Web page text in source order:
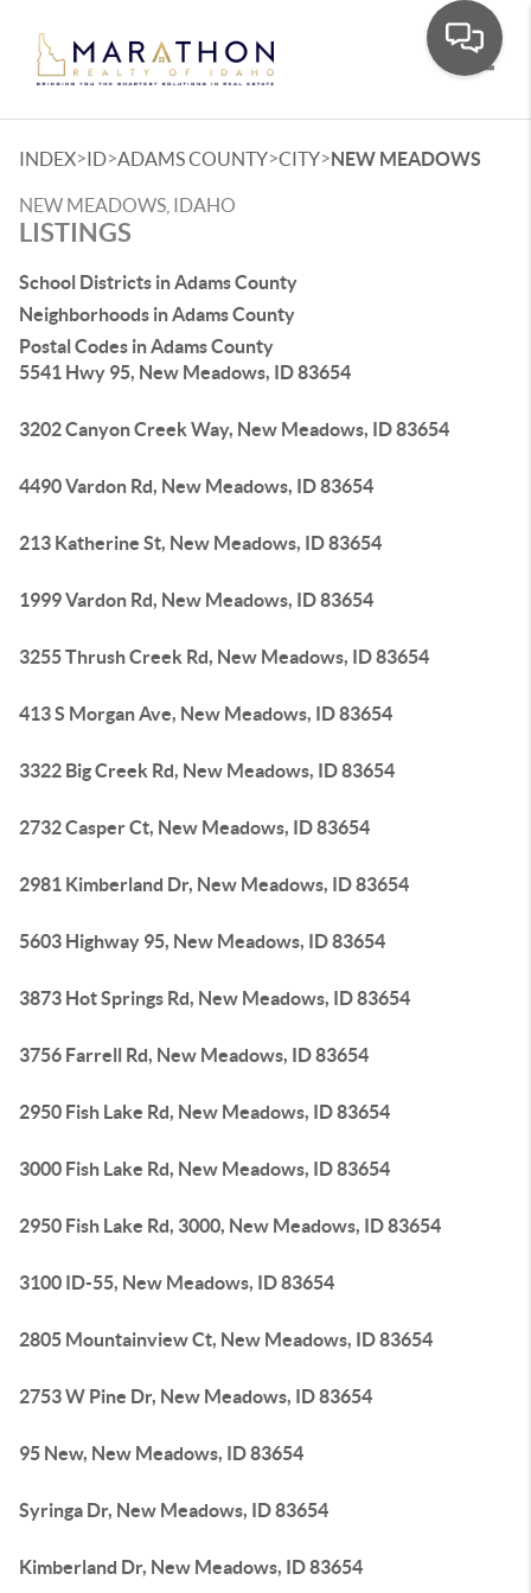
INDEX>ID>ADAMS COUNTY>CITY>NEW MEADOWS
NEW MEADOWS, IDAHO
LISTINGS
School Districts in Adams County
Neighborhoods in Adams County
Postal Codes in Adams County
5541 Hwy 95, New Meadows, ID 83654
3202 Canyon Creek Way, New Meadows, ID 83654
4490 Vardon Rd, New Meadows, ID 83654
213 Katherine St, New Meadows, ID 83654
1999 Vardon Rd, New Meadows, ID 83654
3255 Thrush Creek Rd, New Meadows, ID 83654
413 S Morgan Ave, New Meadows, ID 83654
3322 Big Creek Rd, New Meadows, ID 83654
2732 Casper Ct, New Meadows, ID 83654
2981 Kimberland Dr, New Meadows, ID 83654
5603 Highway 95, New Meadows, ID 83654
3873 Hot Springs Rd, New Meadows, ID 83654
3756 Farrell Rd, New Meadows, ID 83654
2950 Fish Lake Rd, New Meadows, ID 83654
3000 Fish Lake Rd, New Meadows, ID 83654
2950 Fish Lake Rd, 3000, New Meadows, ID 83654
3100 ID-55, New Meadows, ID 83654
2805 Mountainview Ct, New Meadows, ID 83654
2753 W Pine Dr, New Meadows, ID 83654
95 New, New Meadows, ID 83654
Syringa Dr, New Meadows, ID 83654
Kimberland Dr, New Meadows, ID 83654